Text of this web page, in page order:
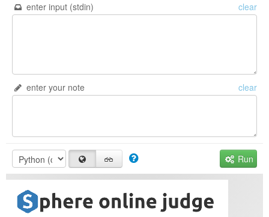
enter input (stdin) clear
enter your note clear
Run